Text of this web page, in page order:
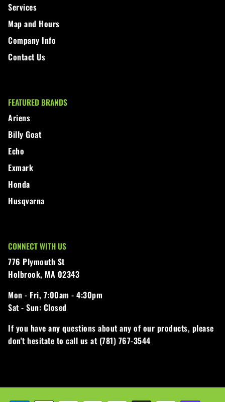
Services
Map and Hours
Company Info
Contact Us
FEATURED BRANDS
Ariens
Billy Goat
Echo
Exmark
Honda
Husqvarna
CONNECT WITH US
776 Plymouth St
Holbrook, MA 02343
Mon - Fri, 7:00am - 4:30pm
Sat - Sun: Closed
If you have any questions about any of our products, please
don't hesitate to call us at (781) 767-3544